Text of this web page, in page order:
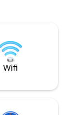
architecture
creativity,
Wifi